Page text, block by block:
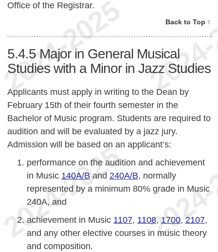
Office of the Registrar.
Back to Top ↑
5.4.5 Major in General Musical
Studies with a Minor in Jazz Studies
Applicants must apply in writing to the Dean by
February 15th of their fourth semester in the
Bachelor of Music program. Students are required to
audition and will be evaluated by a jazz jury.
Admission will be based on an applicant’s:
performance on the audition and achievement
in Music 140A/B and 240A/B, normally
represented by a minimum 80% grade in Music
240A, and
achievement in Music 1107, 1108, 1700, 2107,
and any other elective courses in music theory
and composition.